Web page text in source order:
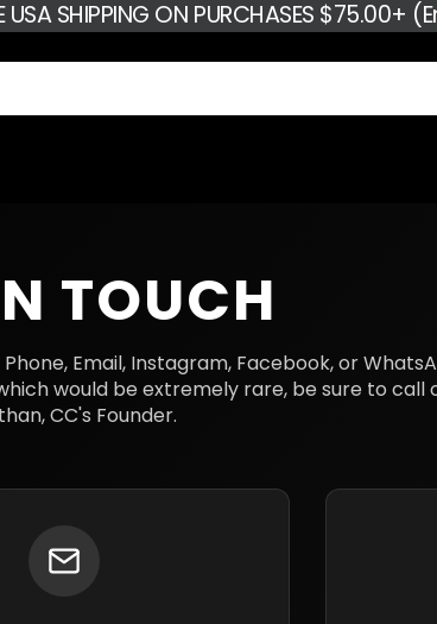
SHIPPING ON PURCHASES $75.00+
TOUCH
Email, Instagram, Facebook, or
would be extremely rare, be sure to call
CC's Founder.